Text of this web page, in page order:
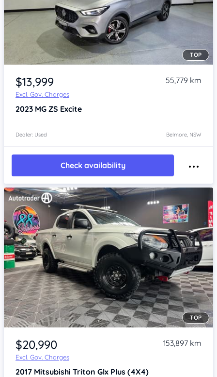
Item 1 of 4
TOP
$13,999
Excl. Gov. Charges
55,779 km
2023 MG ZS Excite
Dealer: Used Belmore, NSW
Check availability
Item 1 of 4
TOP
$20,990
Excl. Gov. Charges
153,897 km
2017 Mitsubishi Triton Glx Plus (4X4)